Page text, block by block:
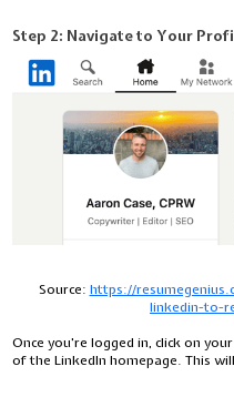
Step 2: Navigate to Your
Source: https://
linkedin-to-
Once you're logged in, click on
of the LinkedIn homepage. This